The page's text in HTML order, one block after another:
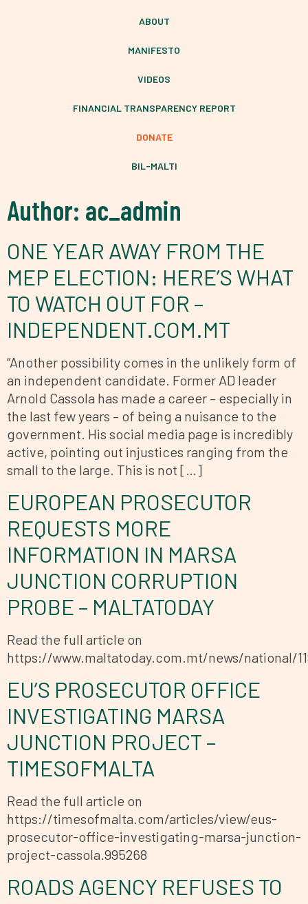
ABOUT
MANIFESTO
VIDEOS
FINANCIAL TRANSPARENCY REPORT
DONATE
BIL-MALTI
Author: ac_admin
ONE YEAR AWAY FROM THE
MEP ELECTION: HERE’S WHAT
TO WATCH OUT FOR –
INDEPENDENT.COM.MT
“Another possibility comes in the unlikely form of
an independent candidate. Former AD leader
Arnold Cassola has made a career – especially in
the last few years – of being a nuisance to the
government. His social media page is incredibly
active, pointing out injustices ranging from the
small to the large. This is not […]
EUROPEAN PROSECUTOR
REQUESTS MORE
INFORMATION IN MARSA
JUNCTION CORRUPTION
PROBE – MALTATODAY
Read the full article on
https://www.maltatoday.com.mt/news/national/
EU’S PROSECUTOR OFFICE
INVESTIGATING MARSA
JUNCTION PROJECT –
TIMESOFMALTA
Read the full article on
https://timesofmalta.com/articles/view/eus-
prosecutor-office-investigating-marsa-junction-
project-cassola.995268
ROADS AGENCY REFUSES TO